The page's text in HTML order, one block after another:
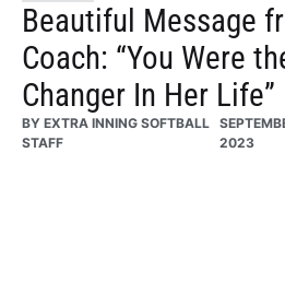
Beautiful Message
Coach: “You Were
Changer In Her Life”
BY EXTRA INNING SOFTBALL
STAFF
2023